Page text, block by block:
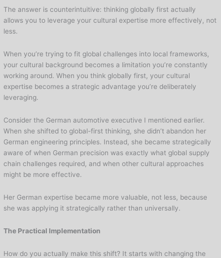
The answer is counterintuitive: thinking globally first actually
allows you to leverage your cultural expertise more effectively, not
less.
When you’re trying to fit global challenges into local frameworks,
your cultural background becomes a limitation you’re constantly
working around. When you think globally first, your cultural
expertise becomes a strategic advantage you’re deliberately
leveraging.
Consider the German automotive executive I mentioned earlier.
When she shifted to global-first thinking, she didn’t abandon her
German engineering principles. Instead, she became strategically
aware of when German precision was exactly what global supply
chain challenges required, and when other cultural approaches
might be more effective.
Her German expertise became more valuable, not less, because
she was applying it strategically rather than universally.
The Practical Implementation
How do you actually make this shift? It starts with changing the